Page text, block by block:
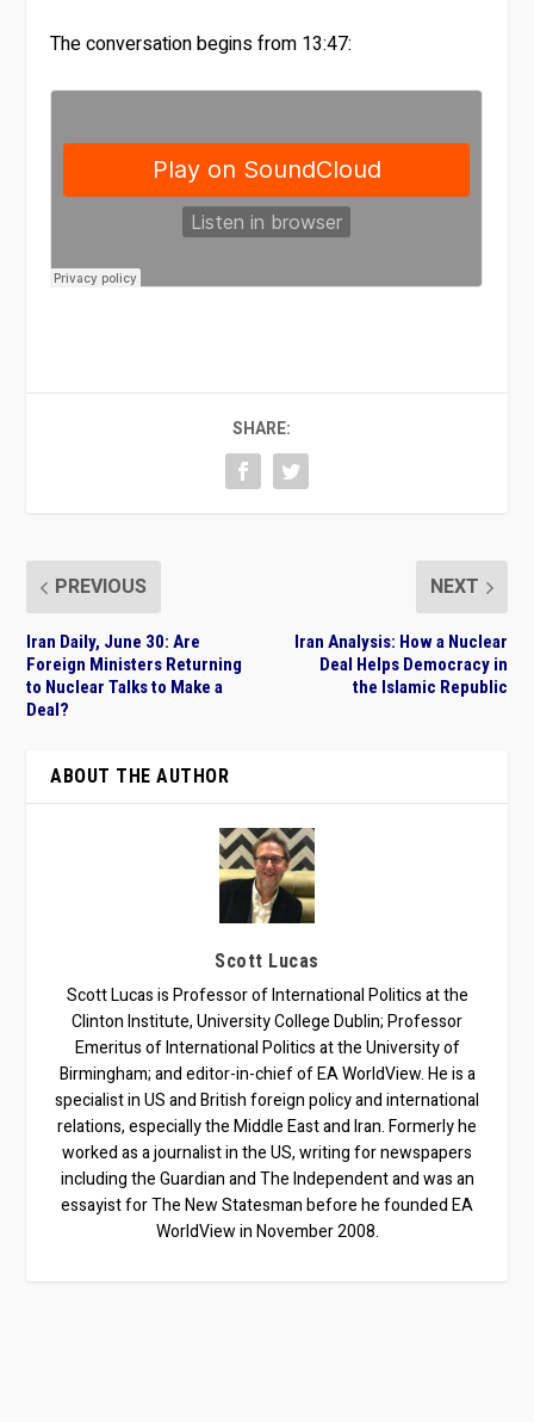
The conversation begins from 13:47:
SHARE:
PREVIOUS
Iran Daily, June 30: Are
Foreign Ministers Returning
to Nuclear Talks to Make a
Deal?
NEXT
Iran Analysis: How a Nuclear
Deal Helps Democracy in
the Islamic Republic
ABOUT THE AUTHOR
Scott Lucas
Scott Lucas is Professor of International Politics at the
Clinton Institute, University College Dublin; Professor
Emeritus of International Politics at the University of
Birmingham; and editor-in-chief of EA WorldView. He is a
specialist in US and British foreign policy and international
relations, especially the Middle East and Iran. Formerly he
worked as a journalist in the US, writing for newspapers
including the Guardian and The Independent and was an
essayist for The New Statesman before he founded EA
WorldView in November 2008.